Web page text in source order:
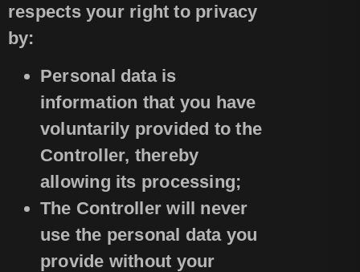
respects your right to privacy
by:
Personal data is
information that you have
voluntarily provided to the
Controller, thereby
allowing its processing;
The Controller will never
use the personal data you
provide without your